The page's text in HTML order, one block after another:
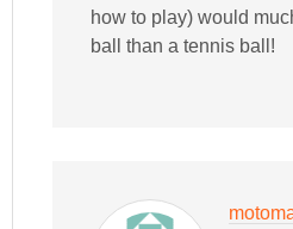
how to play) would
ball than a tennis ball!